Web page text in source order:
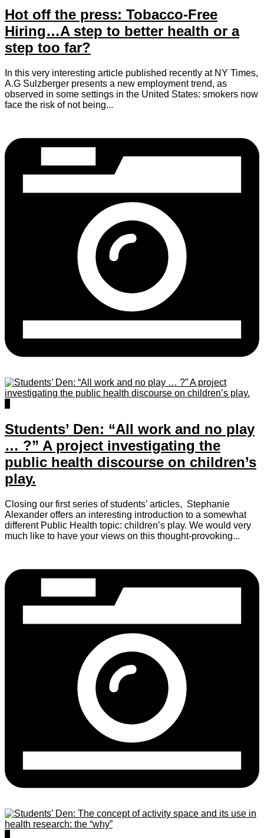
Hot off the press: Tobacco-Free
Hiring…A step to better health or a
step too far?
In this very interesting article published recently at NY Times,
A.G Sulzberger presents a new employment trend, as
observed in some settings in the United States: smokers now
face the risk of not being...
Students’ Den: “All work and no play
… ?” A project investigating the
public health discourse on children’s
play.
Closing our first series of students’ articles, Stephanie
Alexander offers an interesting introduction to a somewhat
different Public Health topic: children’s play. We would very
much like to have your views on this thought-provoking...